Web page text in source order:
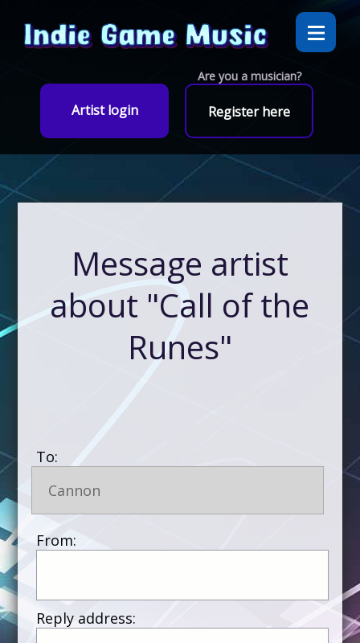
Artist login
Are you a musician?
Register here
Message artist
about "Call of the
Runes"
To:
Cannon
From:
Reply address: